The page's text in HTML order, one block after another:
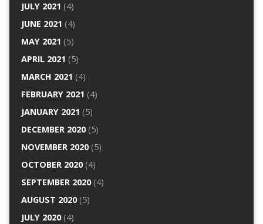
JULY 2021 (4)
JUNE 2021 (4)
MAY 2021 (5)
APRIL 2021 (5)
MARCH 2021 (4)
FEBRUARY 2021 (4)
JANUARY 2021 (5)
DECEMBER 2020(5)
NOVEMBER 2020(5)
OCTOBER 2020(4)
SEPTEMBER 2020(4)
AUGUST 2020(5)
JULY 2020(4)